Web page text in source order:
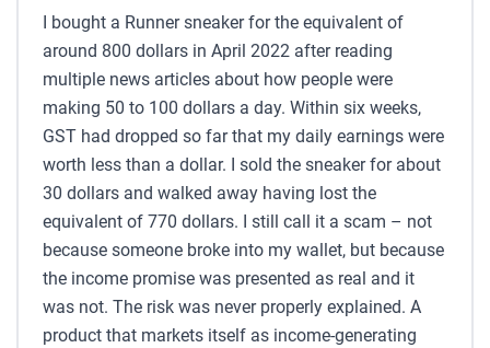
I bought a Runner sneaker for the equivalent of
around 800 dollars in April 2022 after reading
multiple news articles about how people were
making 50 to 100 dollars a day. Within six weeks,
GST had dropped so far that my daily earnings were
worth less than a dollar. I sold the sneaker for about
30 dollars and walked away having lost the
equivalent of 770 dollars. I still call it a scam – not
because someone broke into my wallet, but because
the income promise was presented as real and it
was not. The risk was never properly explained. A
product that markets itself as income-generating